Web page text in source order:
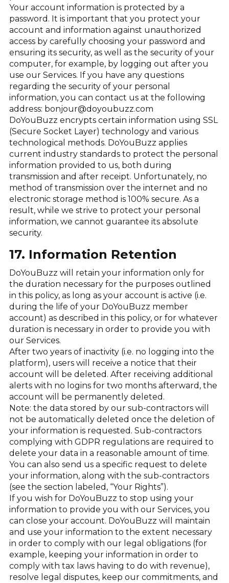
Your account information is protected by a
password. It is important that you protect your
account and information against unauthorized
access by carefully choosing your password and
ensuring its security, as well as the security of your
computer, for example, by logging out after you
use our Services. If you have any questions
regarding the security of your personal
information, you can contact us at the following
address: bonjour@doyoubuzz.com
DoYouBuzz encrypts certain information using SSL
(Secure Socket Layer) technology and various
technological methods. DoYouBuzz applies
current industry standards to protect the personal
information provided to us, both during
transmission and after receipt. Unfortunately, no
method of transmission over the internet and no
electronic storage method is 100% secure. As a
result, while we strive to protect your personal
information, we cannot guarantee its absolute
security.
17. Information Retention
DoYouBuzz will retain your information only for
the duration necessary for the purposes outlined
in this policy, as long as your account is active (i.e.
during the life of your DoYouBuzz member
account) as described in this policy, or for whatever
duration is necessary in order to provide you with
our Services.
After two years of inactivity (i.e. no logging into the
platform), users will receive a notice that their
account will be deleted. After receiving additional
alerts with no logins for two months afterward, the
account will be permanently deleted.
Note: the data stored by our sub-contractors will
not be automatically deleted once the deletion of
your information is requested. Sub-contractors
complying with GDPR regulations are required to
delete your data in a reasonable amount of time.
You can also send us a specific request to delete
your information, along with the sub-contractors
(see the section labeled, “Your Rights”).
If you wish for DoYouBuzz to stop using your
information to provide you with our Services, you
can close your account. DoYouBuzz will maintain
and use your information to the extent necessary
in order to comply with our legal obligations (for
example, keeping your information in order to
comply with tax laws having to do with revenue),
resolve legal disputes, keep our commitments, and